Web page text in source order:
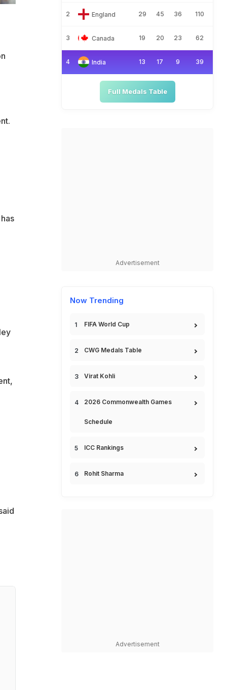
2 England 29 45 36 110
3 Canada 19 20 23 62
4 India 13 17 9 39
Full Medals Table
Advertisement
Now Trending
FIFA World Cup
CWG Medals Table
Virat Kohli
2026 Commonwealth Games
Schedule
ICC Rankings
Rohit Sharma
Advertisement